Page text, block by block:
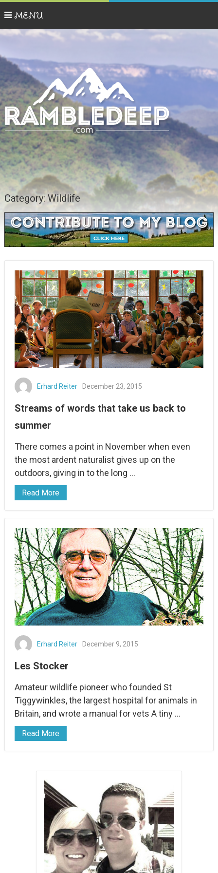
MENU
Category: Wildlife
Erhard Reiter December 23, 2015
Streams of words that take us back to
summer
There comes a point in November when even
the most ardent naturalist gives up on the
outdoors, giving in to the long …
Read More
Erhard Reiter December 9, 2015
Les Stocker
Amateur wildlife pioneer who founded St
Tiggywinkles, the largest hospital for animals in
Britain, and wrote a manual for vets A tiny …
Read More